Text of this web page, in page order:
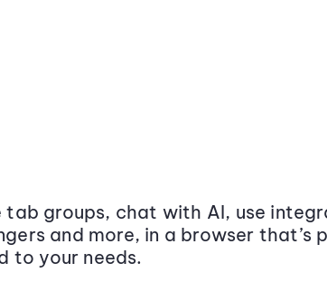
tab groups, chat with AI, use
and more, in a browser that’s
to your needs.